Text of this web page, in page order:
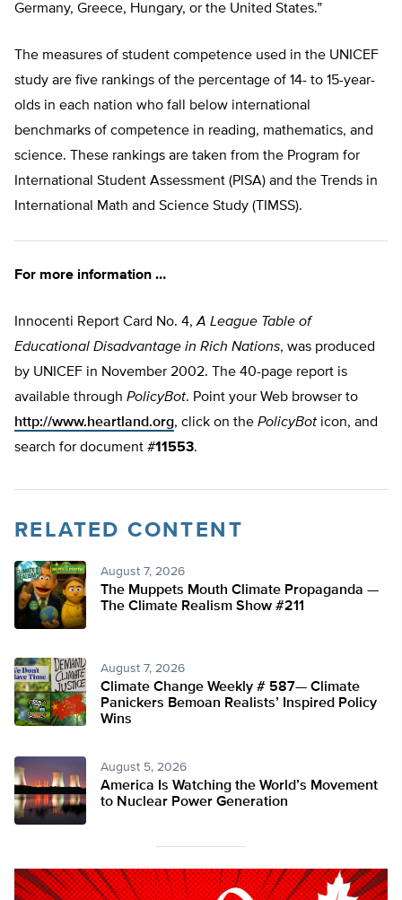
Germany, Greece, Hungary, or the United States.”
The measures of student competence used in the UNICEF
study are five rankings of the percentage of 14- to 15-year-
olds in each nation who fall below international
benchmarks of competence in reading, mathematics, and
science. These rankings are taken from the Program for
International Student Assessment (PISA) and the Trends in
International Math and Science Study (TIMSS).
For more information …
Innocenti Report Card No. 4,A League Table of
Educational Disadvantage in Rich Nations, was produced
by UNICEF in November 2002. The 40-page report is
available through PolicyBot. Point your Web browser to
http://www.heartland.org, click on the PolicyBot icon, and
search for document #11553.
RELATED CONTENT
August 7, 2026
The Muppets Mouth Climate Propaganda —
The Climate Realism Show #211
August 7, 2026
Climate Change Weekly # 587— Climate
Panickers Bemoan Realists’ Inspired Policy
Wins
August 5, 2026
America Is Watching the World’s Movement
to Nuclear Power Generation